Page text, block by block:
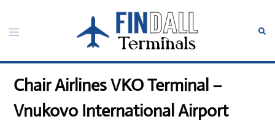
content
Toggle
Chair Airlines VKO Terminal –
Vnukovo International Airport